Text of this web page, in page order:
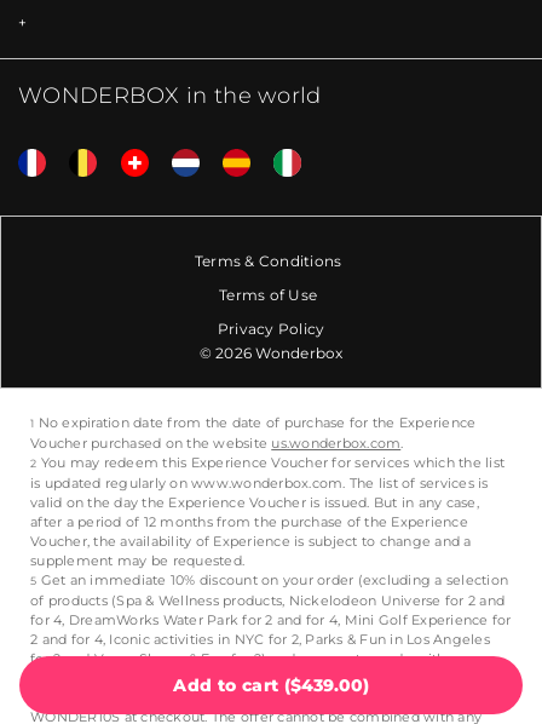
Add to cart ($439.00)
WONDERBOX in the world
Terms & Conditions
Terms of Use
Privacy Policy
© 2026 Wonderbox